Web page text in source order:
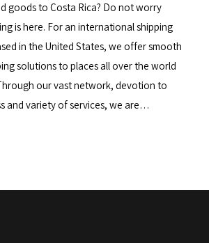
goods to Costa Rica? Do not worry
is here. For an international shipping
in the United States, we offer smooth
solutions to places all over the world
our vast network, devotion to
and variety of services, we are…